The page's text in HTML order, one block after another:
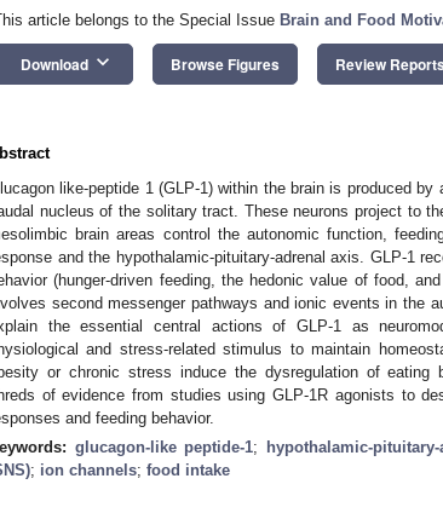
article belongs to the Special Issue Brain and Food
Download keyboard_arrow_down Browse Figures Review Reports
like-peptide 1 (GLP-1) within the brain is produced
nucleus of the solitary tract. These neurons project to
brain areas control the autonomic function,
and the hypothalamic-pituitary-adrenal axis. GLP-1
(hunger-driven feeding, the hedonic value of food,
second messenger pathways and ionic events in the
the essential central actions of GLP-1 as
and stress-related stimulus to maintain
or chronic stress induce the dysregulation of eating
of evidence from studies using GLP-1R agonists to
and feeding behavior.
glucagon-like peptide-1; hypothalamic-
; ion channels; food intake